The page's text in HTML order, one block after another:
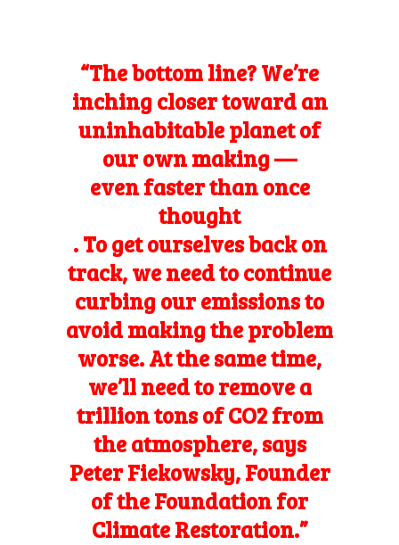
“The bottom line? We’re
inching closer toward an
uninhabitable planet of
our own making —
even faster than once
thought
. To get ourselves back on
track, we need to continue
curbing our emissions to
avoid making the problem
worse. At the same time,
we’ll need to remove a
trillion tons of CO2 from
the atmosphere, says
Peter Fiekowsky, Founder
of the Foundation for
Climate Restoration.”